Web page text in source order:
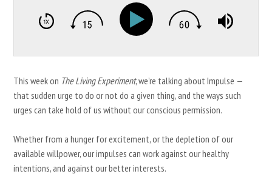
This week on The Living Experiment, we’re talking about Impulse —
that sudden urge to do or not do a given thing, and the ways such
urges can take hold of us without our conscious permission.
Whether from a hunger for excitement, or the depletion of our
available willpower, our impulses can work against our healthy
intentions, and against our better interests.